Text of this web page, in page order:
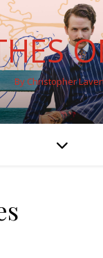
By Christopher